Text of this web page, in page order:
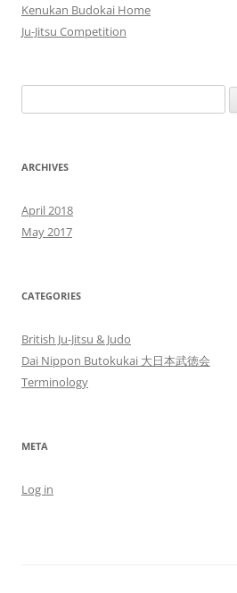
Kenukan Budokai Home
Ju-Jitsu Competition
for:
ARCHIVES
April 2018
May 2017
CATEGORIES
British Ju-Jitsu & Judo
Dai Nippon Butokukai 大日本武徳会
Terminology
META
Log in